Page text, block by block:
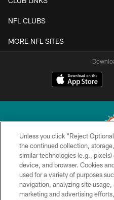
NFL CLUBS
MORE NFL SITES
© 2026 Miami
TERMS &
Unless you click “Reject
the continued collection,
similar technologies (e.g.,
device, and browser. Cookies
used for a variety of purposes
navigation, analyzing site usage,
marketing and advertising